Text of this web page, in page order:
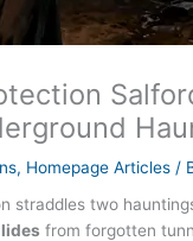
, Homepage Articles /
straddles two
from forgotten